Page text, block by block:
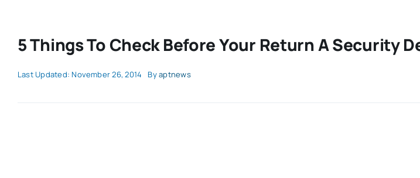
5 Things To Check Before Your Return A Security
Last Updated: November 26, 2014 Byaptnews